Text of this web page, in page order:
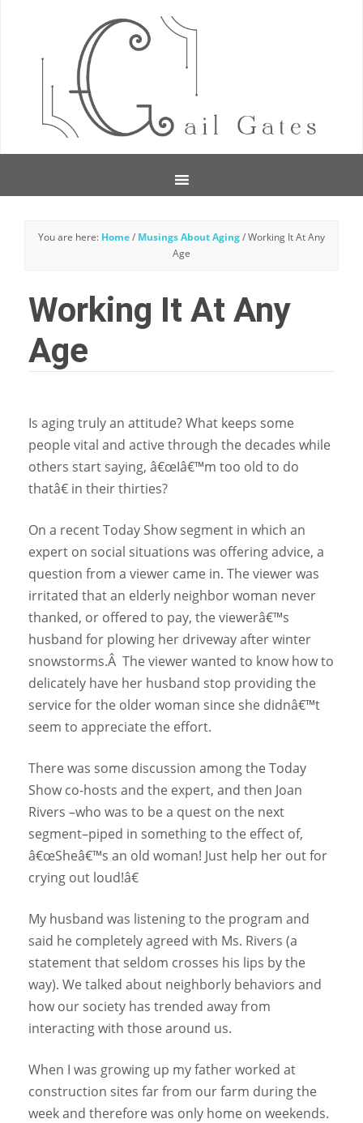
You are here: Home/ Musings About Aging/Working It At Any
Age
Working It At Any
Age
Is aging truly an attitude? What keeps some
people vital and active through the decades while
others start saying, â€œIâ€™m too old to do
thatâ€ in their thirties?
On a recent Today Show segment in which an
expert on social situations was offering advice, a
question from a viewer came in. The viewer was
irritated that an elderly neighbor woman never
thanked, or offered to pay, the viewerâ€™s
husband for plowing her driveway after winter
snowstorms.Â The viewer wanted to know how to
delicately have her husband stop providing the
service for the older woman since she didnâ€™t
seem to appreciate the effort.
There was some discussion among the Today
Show co-hosts and the expert, and then Joan
Rivers –who was to be a quest on the next
segment–piped in something to the effect of,
â€œSheâ€™s an old woman! Just help her out for
crying out loud!â€
My husband was listening to the program and
said he completely agreed with Ms. Rivers (a
statement that seldom crosses his lips by the
way). We talked about neighborly behaviors and
how our society has trended away from
interacting with those around us.
When I was growing up my father worked at
construction sites far from our farm during the
week and therefore was only home on weekends.